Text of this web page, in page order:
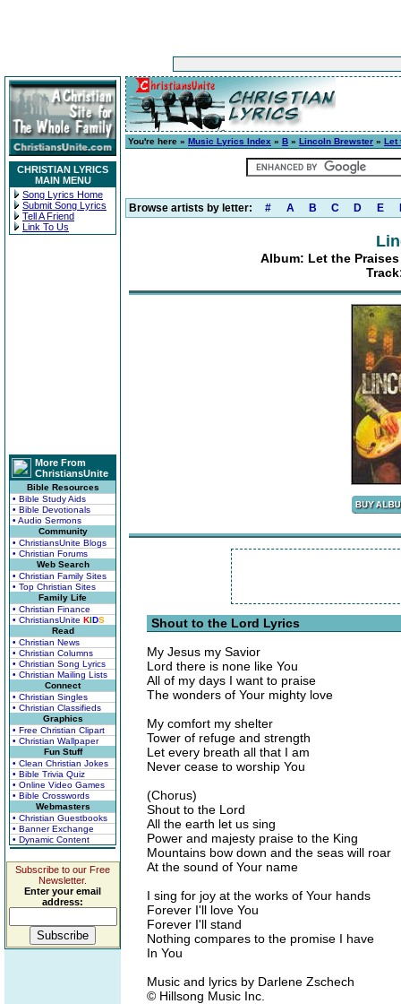
CHRISTIAN LYRICS
MAIN MENU
Song Lyrics Home
Submit Song Lyrics
Tell A Friend
Link To Us
More From
ChristiansUnite
Bible Resources
• Bible Study Aids
• Bible Devotionals
• Audio Sermons
Community
• ChristiansUnite Blogs
• Christian Forums
Web Search
• Christian Family Sites
• Top Christian Sites
Family Life
• Christian Finance
• ChristiansUnite KIDS
Read
• Christian News
• Christian Columns
• Christian Song Lyrics
• Christian Mailing Lists
Connect
• Christian Singles
• Christian Classifieds
Graphics
• Free Christian Clipart
• Christian Wallpaper
Fun Stuff
• Clean Christian Jokes
• Bible Trivia Quiz
• Online Video Games
• Bible Crosswords
Webmasters
• Christian Guestbooks
• Banner Exchange
• Dynamic Content
Subscribe to our Free
Newsletter.
Enter your email
address:
You're here » Music Lyrics Index » B » Lincoln Brewster » Let
Browse artists by letter: # A B C D E
Album: Let the
Shout to the Lord Lyrics
My Jesus my Savior
Lord there is none like You
All of my days I want to praise
The wonders of Your mighty love
My comfort my shelter
Tower of refuge and strength
Let every breath all that I am
Never cease to worship You
(Chorus)
Shout to the Lord
All the earth let us sing
Power and majesty praise to the King
Mountains bow down and the seas will roar
At the sound of Your name
I sing for joy at the works of Your hands
Forever I'll love You
Forever I'll stand
Nothing compares to the promise I have
In You
Music and lyrics by Darlene Zschech
© Hillsong Music Inc.